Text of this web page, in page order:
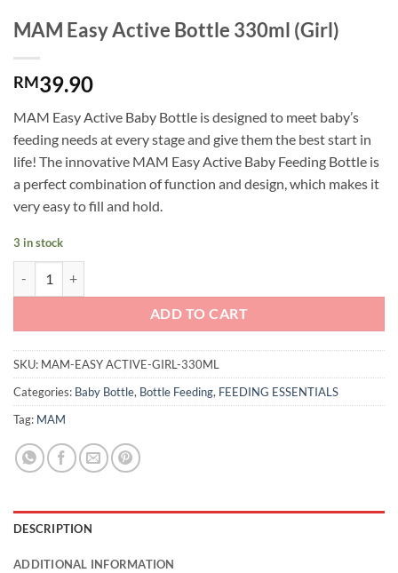
MAM Easy Active Bottle 330ml (Girl)
RM39.90
MAM Easy Active Baby Bottle is designed to meet baby’s
feeding needs at every stage and give them the best start in
life! The innovative MAM Easy Active Baby Feeding Bottle is
a perfect combination of function and design, which makes it
very easy to fill and hold.
3 in stock
ADD TO CART
SKU: MAM-EASY ACTIVE-GIRL-330ML
Categories: Baby Bottle, Bottle Feeding, FEEDING ESSENTIALS
Tag: MAM
DESCRIPTION
ADDITIONAL INFORMATION